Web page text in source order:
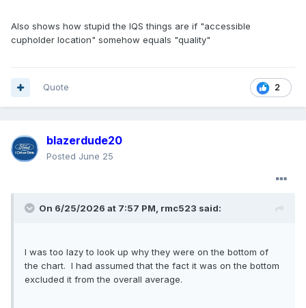
improvements in driving assistance alerts, electric vehicle
range, road noise and body panel fit and finish
Also shows how stupid the IQS things are if "accessible
cupholder location" somehow equals "quality"
2
Quote
blazerdude20
Posted June 25
On 6/25/2026 at 7:57 PM, rmc523 said:
I was too lazy to look up why they were on the bottom of
the chart. I had assumed that the fact it was on the bottom
excluded it from the overall average.